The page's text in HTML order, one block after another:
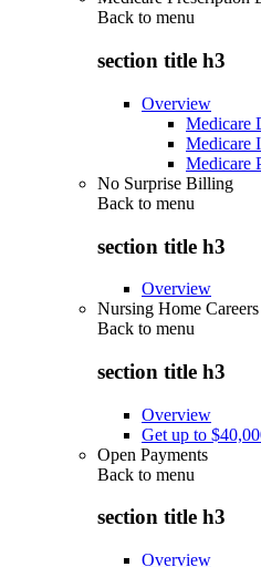
Back to menu
section title h3
Overview
Medicare
Medicare
Medicare
No Surprise Billing
Back to menu
section title h3
Overview
Nursing Home Careers
Back to menu
section title h3
Overview
Get up to
Open Payments
Back to menu
section title h3
Overview